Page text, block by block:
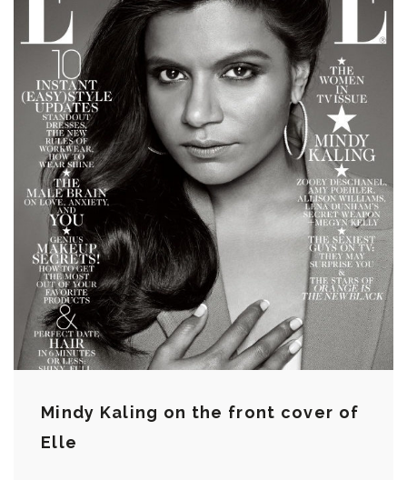
Mindy Kaling on the front cover of
Elle